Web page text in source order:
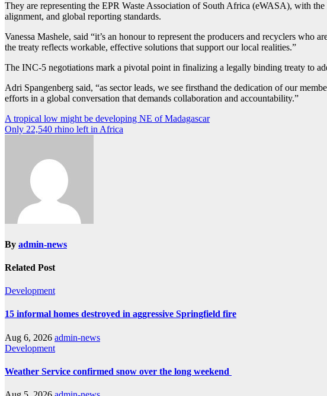
They are representing the EPR Waste Association of South Africa (eWASA), with
alignment, and global reporting standards.
Vanessa Mashele, said “it’s an honour to represent the producers and recyclers
the treaty reflects workable, effective solutions that support our local realities.”
The INC-5 negotiations mark a pivotal point in finalizing a legally binding treaty to
Adri Spangenberg said, “as sector leads, we see firsthand the dedication of our
efforts in a global conversation that demands collaboration and accountability.”
Post
navigation
A tropical low might be developing NE of Madagascar
Only 22,540 rhino left in Africa
By admin-news
Related Post
Development
15 informal homes destroyed in aggressive Springfield fire
Aug 6, 2026 admin-news
Development
Weather Service confirmed snow over the long weekend